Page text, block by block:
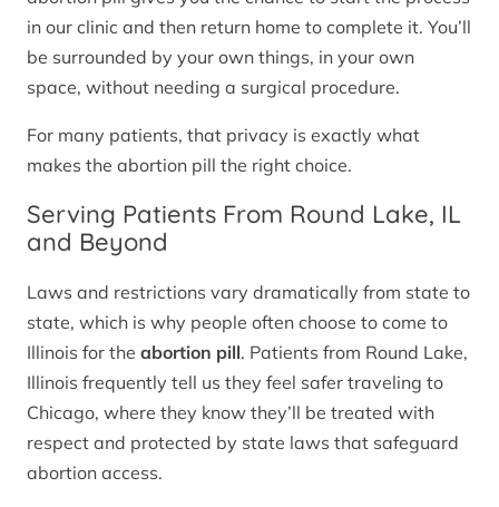
in our clinic and then return home to complete it. You’ll
be surrounded by your own things, in your own
space, without needing a surgical procedure.
For many patients, that privacy is exactly what
makes the abortion pill the right choice.
Serving Patients From Round Lake, IL
and Beyond
Laws and restrictions vary dramatically from state to
state, which is why people often choose to come to
Illinois for the abortion pill. Patients from Round Lake,
Illinois frequently tell us they feel safer traveling to
Chicago, where they know they’ll be treated with
respect and protected by state laws that safeguard
abortion access.